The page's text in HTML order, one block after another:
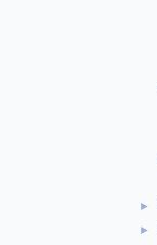
►
►